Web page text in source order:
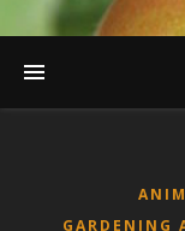
GARDENING